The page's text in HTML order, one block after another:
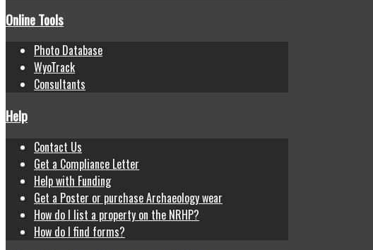
Online Tools
Photo Database
WyoTrack
Consultants
Help
Contact Us
Get a Compliance Letter
Help with Funding
Get a Poster or purchase Archaeology wear
How do I list a property on the NRHP?
How do I find forms?